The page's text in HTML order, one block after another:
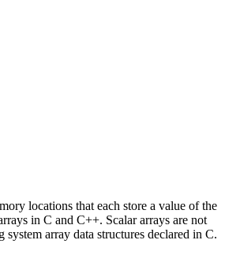
locations that each store a value of the
in C and C++. Scalar arrays are not
system array data structures declared in C.